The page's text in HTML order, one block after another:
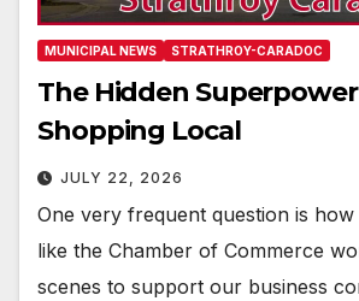
MUNICIPAL NEWS STRATHROY-CARADOC
The Hidden
Shopping Local
JULY 22, 2026
One very frequent question is
like the Chamber of Commerce
scenes to support our business